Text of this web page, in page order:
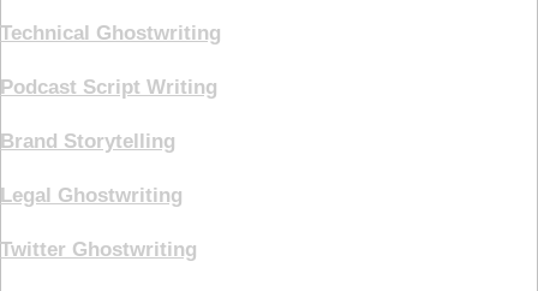
Technical Ghostwriting
Podcast Script Writing
Brand Storytelling
Legal Ghostwriting
Twitter Ghostwriting